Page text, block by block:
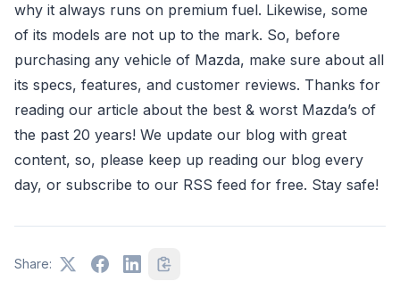
why it always runs on premium fuel. Likewise, some
of its models are not up to the mark. So, before
purchasing any vehicle of Mazda, make sure about all
its specs, features, and customer reviews. Thanks for
reading our article about the best & worst Mazda’s of
the past 20 years! We update our blog with great
content, so, please keep up reading our blog every
day, or subscribe to our RSS feed for free. Stay safe!
Share: